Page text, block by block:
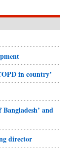
in country’
and
director